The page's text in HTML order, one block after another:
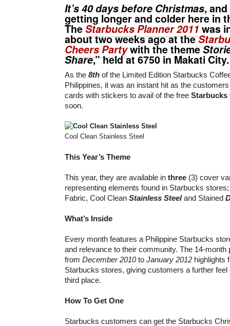
It’s 40 days before Christmas,
getting longer and colder here in
TheStarbucks Planner 2011 was
about two weeks ago at the
Cheers Partywith the theme
Share,” held at 6750 in Makati City.
As the 8th of the Limited Edition Starbucks
Philippines, it was an instant hit as the
cards with stickers to avail of the free Starbucks
soon.
Cool Clean Stainless Steel
This Year’s Theme
This year, they are available in three (3) cover
representing elements found in Starbucks
Fabric, Cool Clean Stainless Steeland Stained
What’s Inside
Every month features a Philippine Starbucks
and relevance to their community. The 14-month
from December 2010to January 2012 highlights
Starbucks stores, giving customers a further
third place.
How To Get One
Starbucks customers can get the Starbucks